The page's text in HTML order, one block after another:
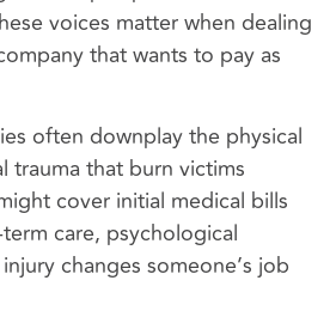
voices matter when dealing
that wants to pay as
often downplay the physical
trauma that burn victims
cover initial medical bills
care, psychological
changes someone’s job